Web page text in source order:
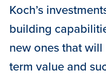
Koch’s
building
new ones that
term value and